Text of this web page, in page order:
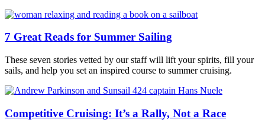
7 Great Reads for Summer Sailing
These seven stories vetted by our staff will lift your spirits, fill your
sails, and help you set an inspired course to summer cruising.
Competitive Cruising: It’s a Rally, Not a Race